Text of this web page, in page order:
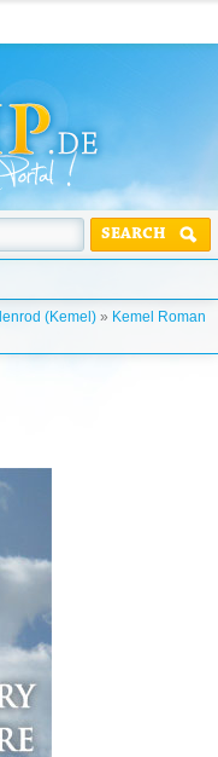
SEARCH
(Kemel) » Kemel Roman